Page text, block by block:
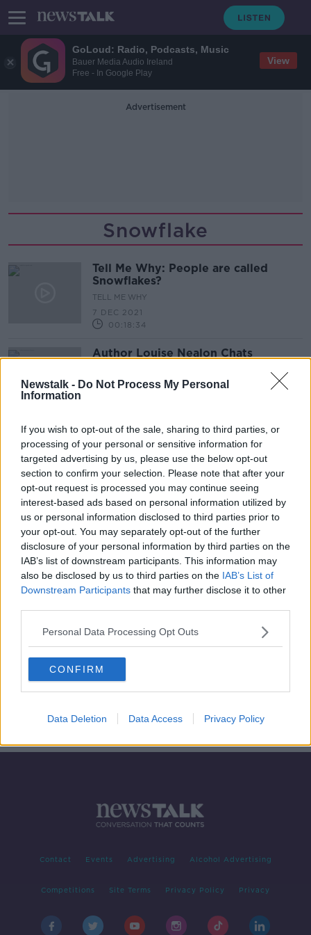
GoLoud: Radio, Podcasts, Music
Bauer Media Audio Ireland
Free - In Google Play
View
Newstalk - Do Not Process My Personal
Information
If you wish to opt-out of the sale, sharing to third parties, or
processing of your personal or sensitive information for
targeted advertising by us, please use the below opt-out
section to confirm your selection. Please note that after your
opt-out request is processed you may continue seeing
interest-based ads based on personal information utilized by
us or personal information disclosed to third parties prior to
your opt-out. You may separately opt-out of the further
disclosure of your personal information by third parties on the
IAB’s list of downstream participants. This information may
also be disclosed by us to third parties on the IAB’s List of
Downstream Participants that may further disclose it to other
Personal Data Processing Opt Outs
CONFIRM
Data Deletion Data Access Privacy Policy
Advertisement
Snowflake
Tell Me Why: People are called
Snowflakes?
TELL ME WHY
7 DEC 2021
00:18:34
Author Louise Nealon Chats
‘Snowflake’
THE PAT KENNY SHOW
Advertisement
One in four 20-year old’s suffering
high levels of stress
LUNCHTIME LIVE
21 NOV 2019
Contact Events Advertising Alcohol Advertising
Competitions Site Terms Privacy Policy Privacy